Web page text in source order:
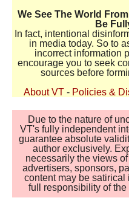
We See The World
Be
In fact, intentional
in media today. So to
incorrect information
encourage you to seek
sources before
About VT - Policies &
Due to the nature of
VT's fully independent
guarantee absolute
author exclusively.
necessarily the views
advertisers, sponsors,
content may be
full responsibility of